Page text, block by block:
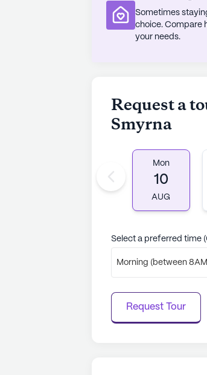
Sometimes
choice. Compare
your needs.
Request a
Smyrna
Mon
10
AUG
Select a preferred time
Morning (between
Request Tour